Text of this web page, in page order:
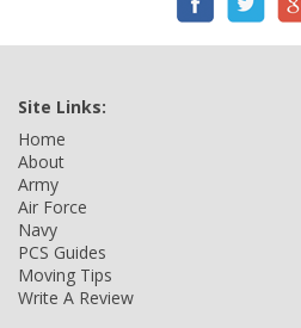
Site Links:
Home
About
Army
Air Force
Navy
PCS Guides
Moving Tips
Write A Review